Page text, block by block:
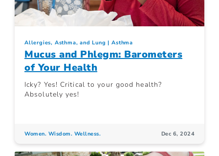
Allergies, Asthma, and Lung Asthma
Mucus and Phlegm: Barometers
of Your Health
Icky? Yes! Critical to your good health?
Absolutely yes!
Women. Wisdom. Wellness. Dec 6, 2024